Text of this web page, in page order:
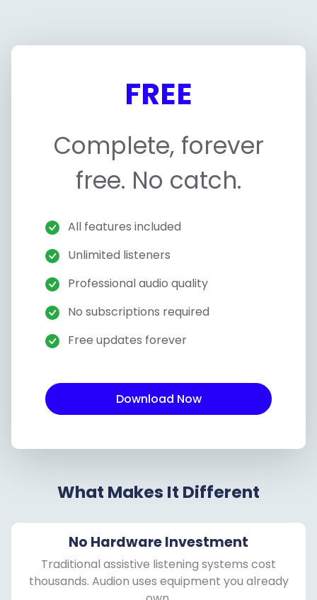
FREE
Complete, forever
free. No catch.
All features included
Unlimited listeners
Professional audio quality
No subscriptions required
Free updates forever
Download Now
What Makes It Different
No Hardware Investment
Traditional assistive listening systems cost
thousands. Audion uses equipment you already